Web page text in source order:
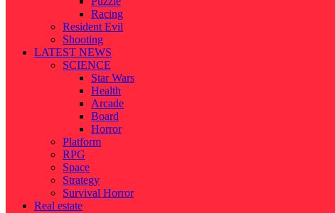
Racing
Resident Evil
Shooting
LATEST NEWS
SCIENCE
Star Wars
Health
Arcade
Board
Horror
Platform
RPG
Space
Strategy
Survival Horror
Real estate